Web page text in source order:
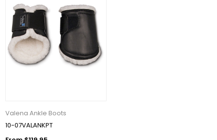
Valena Ankle Boots
10-07VALANKPT